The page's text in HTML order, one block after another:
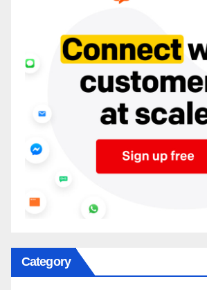
Category